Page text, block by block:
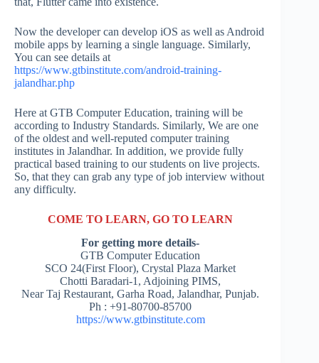
Now the developer can develop iOS as well as Android
mobile apps by learning a single language. Similarly,
You can see details at
https://www.gtbinstitute.com/android-training-
jalandhar.php
Here at GTB Computer Education, training will be
according to Industry Standards. Similarly, We are one
of the oldest and well-reputed computer training
institutes in Jalandhar. In addition, we provide fully
practical based training to our students on live projects.
So, that they can grab any type of job interview without
any difficulty.
COME TO LEARN, GO TO LEARN
For getting more details-
GTB Computer Education
SCO 24(First Floor), Crystal Plaza Market
Chotti Baradari-1, Adjoining PIMS,
Near Taj Restaurant, Garha Road, Jalandhar, Punjab.
Ph : +91-80700-85700
https://www.gtbinstitute.com